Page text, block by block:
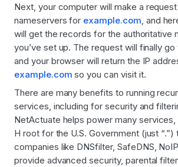
Next, your computer will make a
nameservers for example.com , and
will get the records for the authoritative
you’ve set up. The request will finally go
and your browser will return the IP
example.com so you can visit it.
There are many benefits to running
services, including for security and
NetActuate helps power many
H root for the U.S. Government (just “.”)
companies like DNSfilter, SafeDNS,
provide advanced security, parental